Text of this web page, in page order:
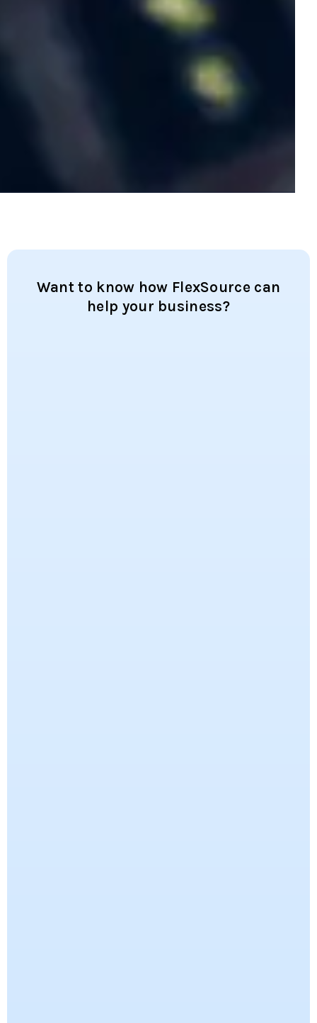
Want to know how FlexSource can
help your business?